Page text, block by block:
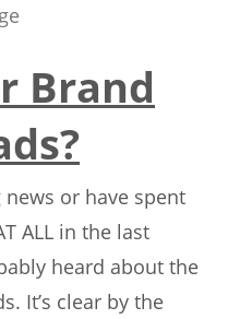
Brand
or have spent
ALL in the last
heard about the
It’s clear by the